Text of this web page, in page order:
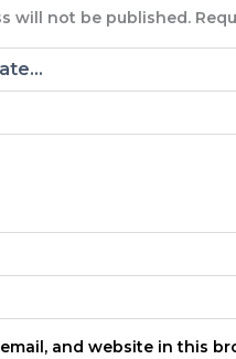
will not be published.
email, and website in this